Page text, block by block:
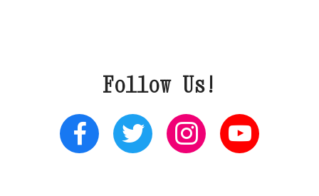
Follow Us!